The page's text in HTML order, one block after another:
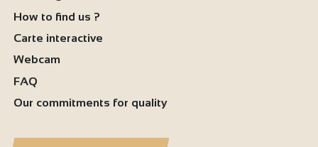
How to find us ?
Carte interactive
Webcam
FAQ
Our commitments for quality